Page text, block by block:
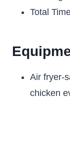
Total
Air fryer-
chicken